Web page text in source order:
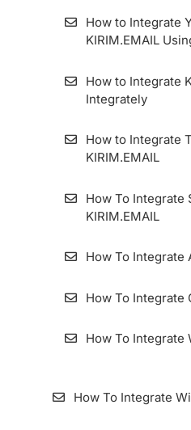
How to Integrate
KIRIM.EMAIL
How to Integrate
Integrately
How to Integrate
KIRIM.EMAIL
How To Integrate
KIRIM.EMAIL
How To Integrate
How To Integrate
How To Integrate
How To Integrate